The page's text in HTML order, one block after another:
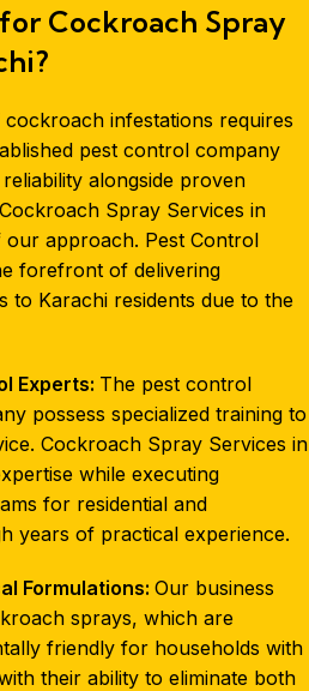
Cockroach Spray
infestations requires
pest control company
alongside proven
Spray Services in
approach. Pest Control
forefront of delivering
to Karachi residents due to the
Experts: The pest control
possess specialized training to
Cockroach Spray Services in
while executing
for residential and
years of practical experience.
Formulations: Our business
sprays, which are
friendly for households with
their ability to eliminate both